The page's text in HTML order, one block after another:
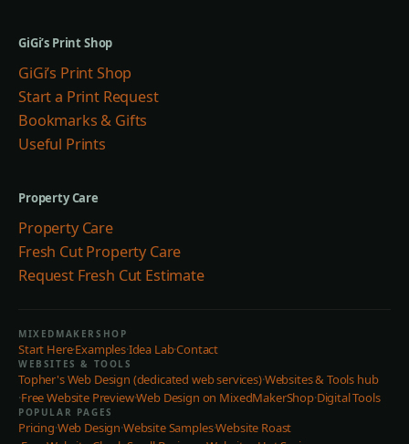
GiGi’s Print Shop
GiGi’s Print Shop
Start a Print Request
Bookmarks & Gifts
Useful Prints
Property Care
Property Care
Fresh Cut Property Care
Request Fresh Cut Estimate
MIXEDMAKERSHOP
Start Here·Examples·Idea Lab·Contact
WEBSITES & TOOLS
Topher's Web Design (dedicated web services)·Websites & Tools hub
·Free Website Preview·Web Design on MixedMakerShop·Digital Tools
POPULAR PAGES
Pricing·Web Design·Website Samples·Website Roast